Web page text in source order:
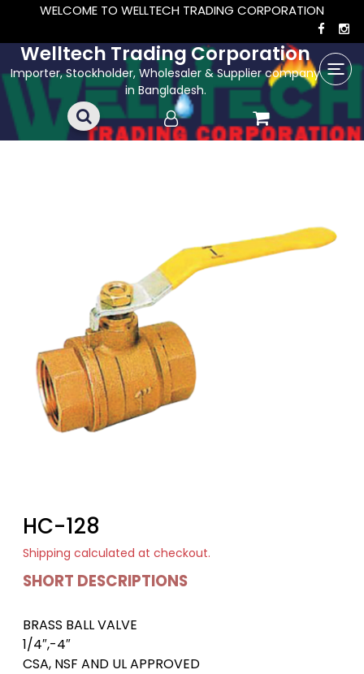
WELCOME TO WELLTECH TRADING CORPORATION
Welltech Trading Corporation
Importer, Stockholder, Wholesaler & Supplier company
in Bangladesh.
HC-128
Shipping calculated at checkout.
SHORT DESCRIPTIONS
BRASS BALL VALVE
1/4″,-4″
CSA, NSF AND UL APPROVED